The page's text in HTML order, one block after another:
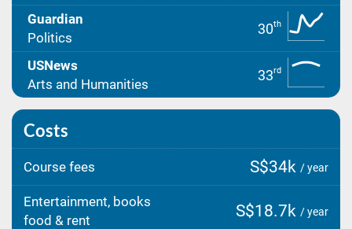
Guardian
Politics
30th
USNews
Arts and Humanities
33rd
Costs
Course fees S$34k / year
Entertainment, books
food & rent
S$18.7k / year